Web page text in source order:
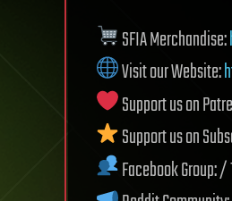
SFIA Merchandise:
Visit our Website:
Support us on
Support us on
Facebook Group: /